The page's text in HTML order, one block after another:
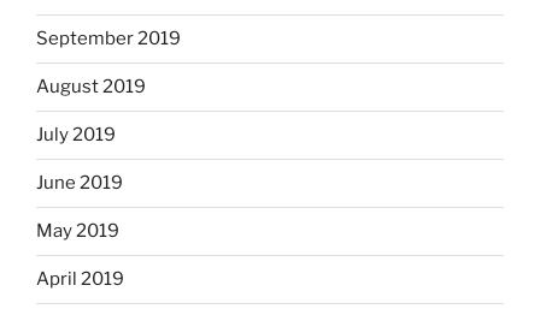
September 2019
August 2019
July 2019
June 2019
May 2019
April 2019